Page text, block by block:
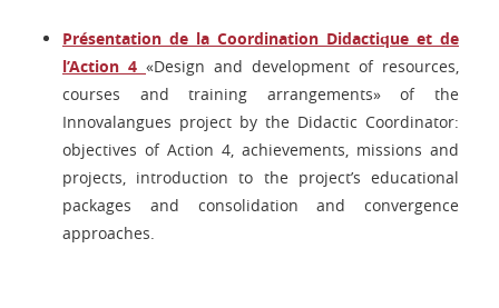
Présentation de la Coordination Didactique et de
l’Action 4 «Design and development of resources,
courses and training arrangements» of the
Innovalangues project by the Didactic Coordinator:
objectives of Action 4, achievements, missions and
projects, introduction to the project’s educational
packages and consolidation and convergence
approaches.